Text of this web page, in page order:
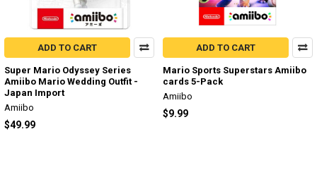
ADD TO CART
Super Mario Odyssey Series
Amiibo Mario Wedding Outfit -
Japan Import
Amiibo
$49.99
ADD TO CART
Mario Sports Superstars Amiibo
cards 5-Pack
Amiibo
$9.99